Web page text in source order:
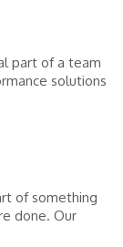
part of a team
solutions
of something
done. Our